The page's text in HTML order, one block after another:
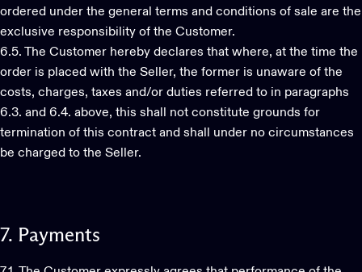
ordered under the general terms and conditions of sale are the
exclusive responsibility of the Customer.
6.5. The Customer hereby declares that where, at the time the
order is placed with the Seller, the former is unaware of the
costs, charges, taxes and/or duties referred to in paragraphs
6.3. and 6.4. above, this shall not constitute grounds for
termination of this contract and shall under no circumstances
be charged to the Seller.
7. Payments